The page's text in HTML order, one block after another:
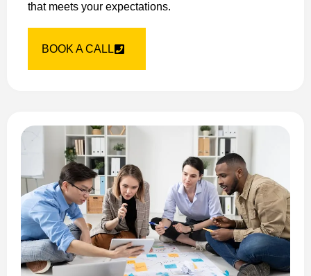
that meets your expectations.
BOOK A CALL